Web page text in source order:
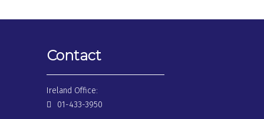
Contact
Ireland Office:
01-433-3950